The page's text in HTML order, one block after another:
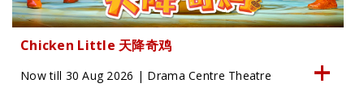
Chicken Little 天降奇鸡
Now till 30 Aug 2026 | Drama Centre Theatre